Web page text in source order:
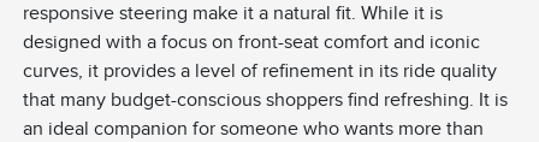
responsive steering make it a natural fit. While it is
designed with a focus on front-seat comfort and iconic
curves, it provides a level of refinement in its ride quality
that many budget-conscious shoppers find refreshing. It is
an ideal companion for someone who wants more than